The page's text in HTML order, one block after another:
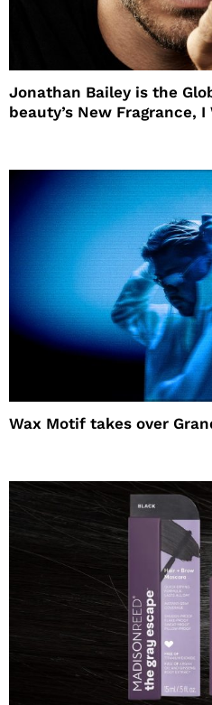
Jonathan Bailey is the
beauty’s New Fragrance, I
Wax Motif takes over